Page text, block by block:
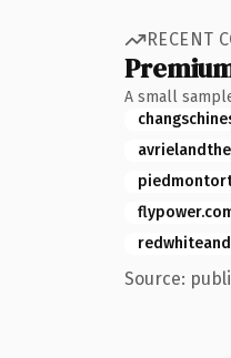
RECENT
A small
Source: